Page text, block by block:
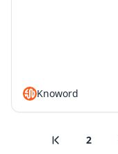
Knoword
2